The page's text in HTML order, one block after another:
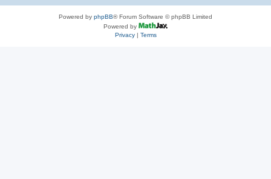
Powered by phpBB® Forum Software © phpBB Limited
Powered by
Privacy| Terms